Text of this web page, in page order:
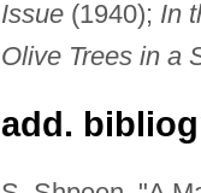
Issue(1940); In
Olive Trees in a
add.